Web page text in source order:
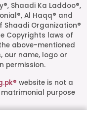
icon next to
to start a
Shaadi Ka Laddoo®,
Al Haqq® and
Organization®
Copyrights laws of
above-mentioned
our name, logo or
permission.
website is not a
purpose